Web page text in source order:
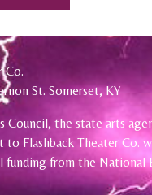
Co.
St. Somerset, KY
Council, the state arts
to Flashback Theater Co.
funding from the National